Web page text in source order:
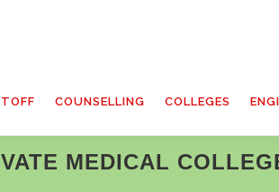
COUNSELLING COLLEGES
MEDICAL